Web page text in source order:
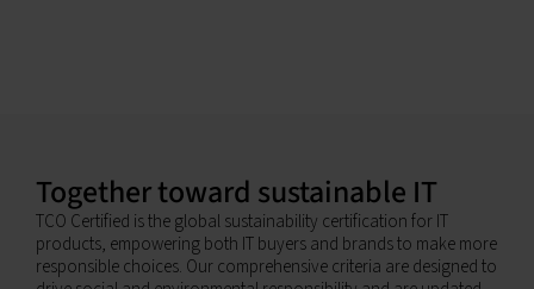
Together toward sustainable IT
TCO Certified is the global sustainability certification for IT
products, empowering both IT buyers and brands to make more
responsible choices. Our comprehensive criteria are designed to